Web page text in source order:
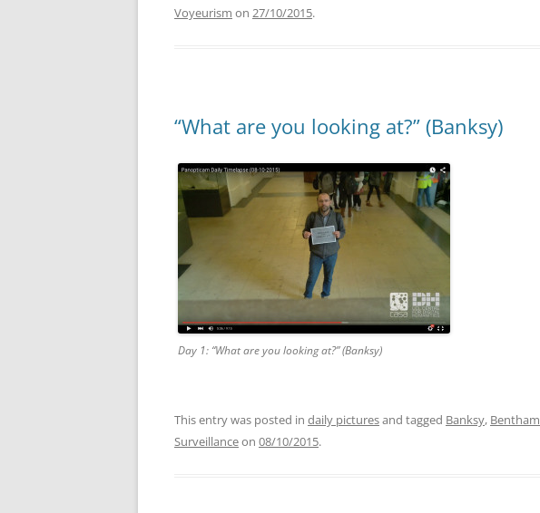
Voyeurism on 27/10/2015.
“What are you looking at?” (Banksy)
Day 1: “What are you looking at?” (Banksy)
This entry was posted in daily picturesand tagged Banksy, Bentham
Surveillanceon 08/10/2015.